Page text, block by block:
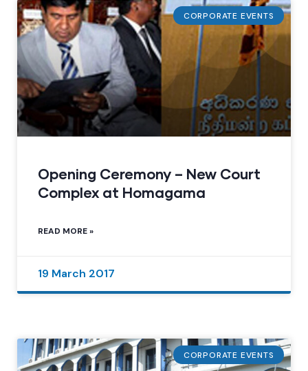
CORPORATE EVENTS
Opening Ceremony – New Court
Complex at Homagama
READ MORE »
19 March 2017
CORPORATE EVENTS